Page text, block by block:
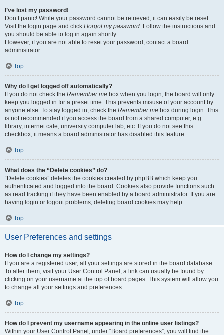
I’ve lost my password!
Don’t panic! While your password cannot be retrieved, it can easily be reset.
Visit the login page and click I forgot my password. Follow the instructions and
you should be able to log in again shortly.
However, if you are not able to reset your password, contact a board
administrator.
Top
Why do I get logged off automatically?
If you do not check the Remember me box when you login, the board will only
keep you logged in for a preset time. This prevents misuse of your account by
anyone else. To stay logged in, check the Remember me box during login. This
is not recommended if you access the board from a shared computer, e.g.
library, internet cafe, university computer lab, etc. If you do not see this
checkbox, it means a board administrator has disabled this feature.
Top
What does the “Delete cookies” do?
“Delete cookies” deletes the cookies created by phpBB which keep you
authenticated and logged into the board. Cookies also provide functions such
as read tracking if they have been enabled by a board administrator. If you are
having login or logout problems, deleting board cookies may help.
Top
User Preferences and settings
How do I change my settings?
If you are a registered user, all your settings are stored in the board database.
To alter them, visit your User Control Panel; a link can usually be found by
clicking on your username at the top of board pages. This system will allow you
to change all your settings and preferences.
Top
How do I prevent my username appearing in the online user listings?
Within your User Control Panel, under “Board preferences”, you will find the